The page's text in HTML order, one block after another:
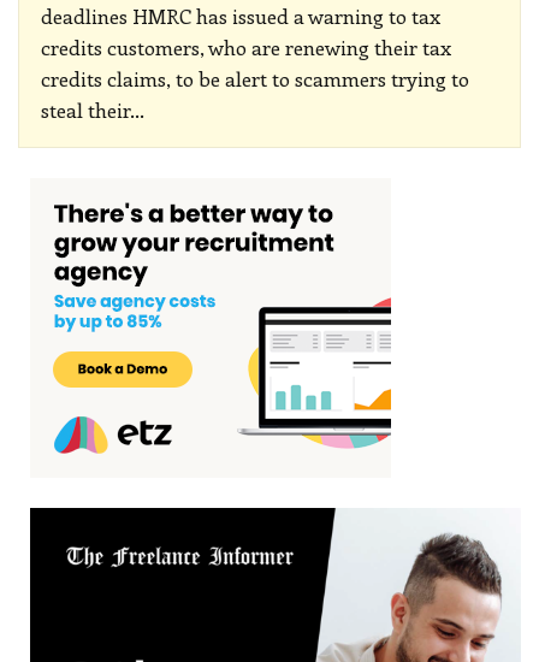
deadlines HMRC has issued a warning to tax
credits customers, who are renewing their tax
credits claims, to be alert to scammers trying to
steal their…